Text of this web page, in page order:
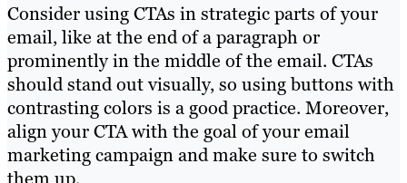
Consider using CTAs in strategic parts of your
email, like at the end of a paragraph or
prominently in the middle of the email. CTAs
should stand out visually, so using buttons with
contrasting colors is a good practice. Moreover,
align your CTA with the goal of your email
marketing campaign and make sure to switch
them up.